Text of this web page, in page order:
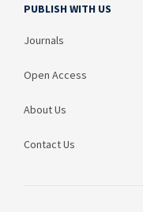
PUBLISH WITH US
Journals
Open Access
About Us
Contact Us